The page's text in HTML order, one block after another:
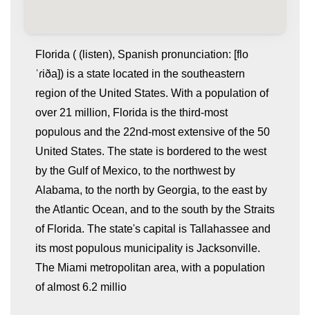
Florida ( (listen), Spanish pronunciation: [flo
ˈɾiða]) is a state located in the southeastern
region of the United States. With a population of
over 21 million, Florida is the third-most
populous and the 22nd-most extensive of the 50
United States. The state is bordered to the west
by the Gulf of Mexico, to the northwest by
Alabama, to the north by Georgia, to the east by
the Atlantic Ocean, and to the south by the Straits
of Florida. The state's capital is Tallahassee and
its most populous municipality is Jacksonville.
The Miami metropolitan area, with a population
of almost 6.2 millio